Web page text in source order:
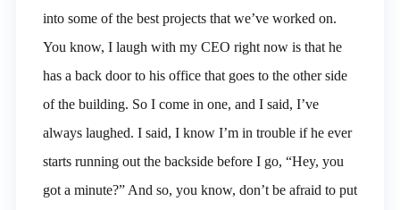
into some of the best projects that we’ve worked on.
You know, I laugh with my CEO right now is that he
has a back door to his office that goes to the other side
of the building. So I come in one, and I said, I’ve
always laughed. I said, I know I’m in trouble if he ever
starts running out the backside before I go, “Hey, you
got a minute?” And so, you know, don’t be afraid to put